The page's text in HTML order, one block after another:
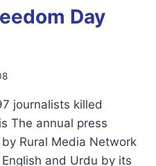
Day
journalists killed
The annual press
Rural Media Network
and Urdu by its